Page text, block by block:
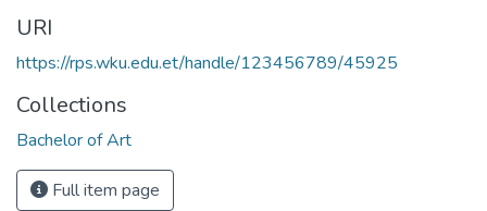
URI
https://rps.wku.edu.et/handle/123456789/45925
Collections
Bachelor of Art
Full item page